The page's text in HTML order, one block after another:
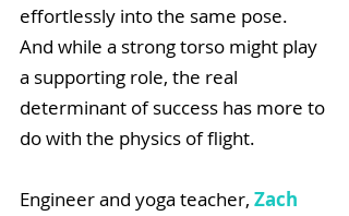
effortlessly into the same pose.
And while a strong torso might play
a supporting role, the real
determinant of success has more to
do with the physics of flight.
Engineer and yoga teacher, Zach